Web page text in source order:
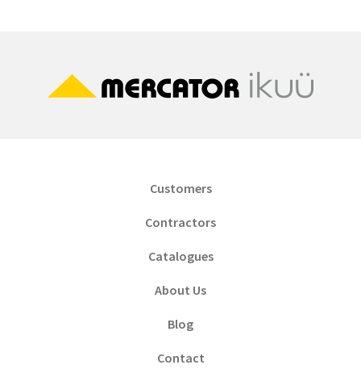
Customers
Contractors
Catalogues
About Us
Blog
Contact